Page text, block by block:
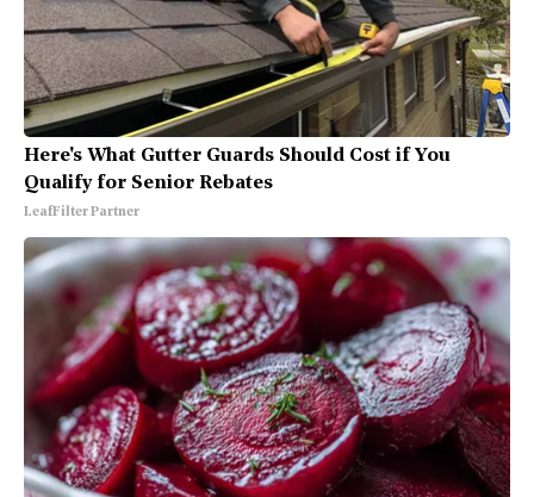
Here's What Gutter Guards Should Cost if You
Qualify for Senior Rebates
LeafFilter Partner